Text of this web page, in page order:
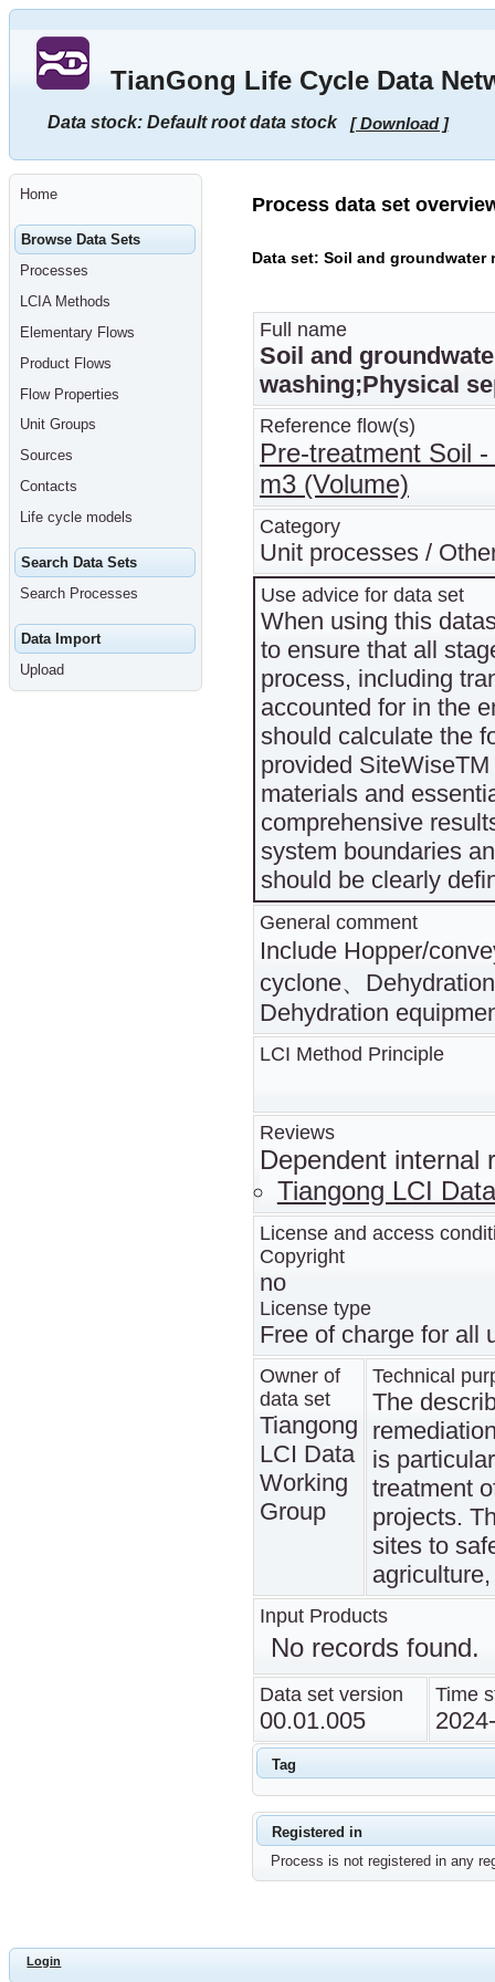
main
content
[shortcut
S],
language
navigation
path
navigation
menu
Go
navigation
menu,
by
skipping
site
tools,
language
and
navigation
path
TianGong Life Cycle Data
Data stock: Default root data stock [ Download ]
Home
Browse Data Sets
Processes
LCIA Methods
Elementary Flows
Product Flows
Flow Properties
Unit Groups
Sources
Contacts
Life cycle models
Search Data Sets
Search Processes
Data Import
Upload
Process data set
Data set: Soil and
Full name
Soil and
washing;Physical
Reference flow(s)
Pre-treatment Soil
m3 (Volume)
Category
Unit processes /
Use advice for data set
When using this
to ensure that all
process, including
accounted for in the
should calculate the
provided
materials and
comprehensive
system boundaries
should be clearly
General comment
Include Hopper/
cyclone、
Dehydration
LCI Method Principle
Reviews
Dependent internal
Tiangong LCI
License and access
Copyright
no
License type
Free of charge for all
Owner of
data set
Tiangong
LCI Data
Working
Group
Technical
The
is
treatment
projects.
sites to
Input Products
No records found.
Data set version
00.01.005
Time
Tag
Registered in
Process is not registered in any
Login